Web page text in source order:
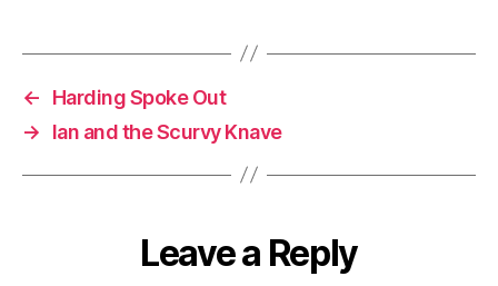
←
Harding Spoke Out
→
Ian and the Scurvy Knave
Leave a Reply